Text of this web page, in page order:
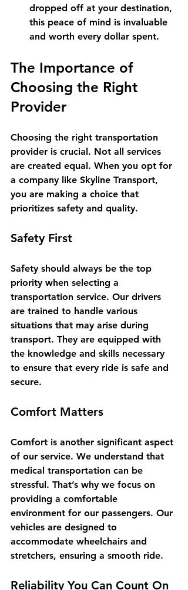
dropped off at your destination,
this peace of mind is invaluable
and worth every dollar spent.
The Importance of
Choosing the Right
Provider
Choosing the right transportation
provider is crucial. Not all services
are created equal. When you opt for
a company like Skyline Transport,
you are making a choice that
prioritizes safety and quality.
Safety First
Safety should always be the top
priority when selecting a
transportation service. Our drivers
are trained to handle various
situations that may arise during
transport. They are equipped with
the knowledge and skills necessary
to ensure that every ride is safe and
secure.
Comfort Matters
Comfort is another significant aspect
of our service. We understand that
medical transportation can be
stressful. That’s why we focus on
providing a comfortable
environment for our passengers. Our
vehicles are designed to
accommodate wheelchairs and
stretchers, ensuring a smooth ride.
Reliability You Can Count On